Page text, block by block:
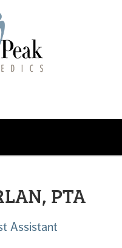
PTA
Assistant